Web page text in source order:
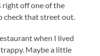
off one of the
check that street out.
when I lived
Maybe a little